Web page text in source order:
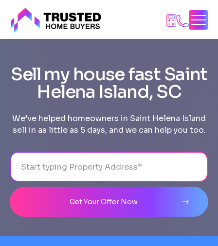
content
Sell my house fast Saint
Helena Island, SC
We’ve helped homeowners in Saint Helena Island
sell in as little as 5 days, and we can help you too.
Address
Get Your Offer Now